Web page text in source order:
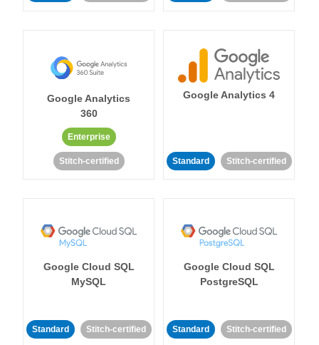
Google Analytics
360
Enterprise
Stitch-certified
Google Analytics 4
Standard Stitch-certified
Google Cloud SQL
MySQL
Standard Stitch-certified
Google Cloud SQL
PostgreSQL
Standard Stitch-certified